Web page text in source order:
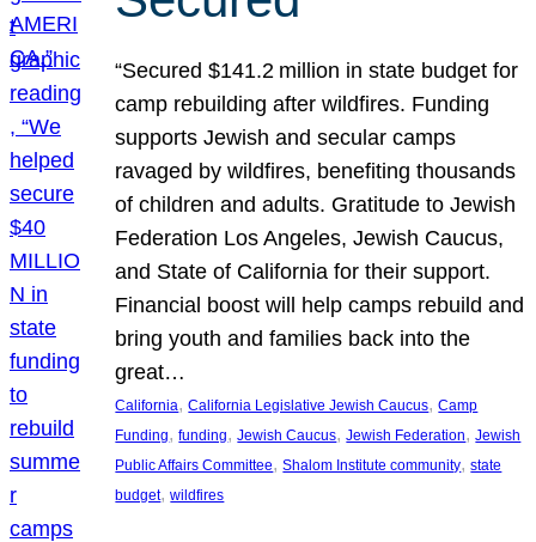
“Secured $141.2 million in state budget for
camp rebuilding after wildfires. Funding
supports Jewish and secular camps
ravaged by wildfires, benefiting thousands
of children and adults. Gratitude to Jewish
Federation Los Angeles, Jewish Caucus,
and State of California for their support.
Financial boost will help camps rebuild and
bring youth and families back into the
great…
California, California Legislative Jewish Caucus, Camp
Funding, funding, Jewish Caucus, Jewish Federation, Jewish
Public Affairs Committee, Shalom Institute community, state
budget, wildfires